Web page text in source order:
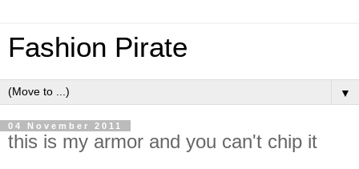
Fashion Pirate
▼
04 November 2011
this is my armor and you can't chip it